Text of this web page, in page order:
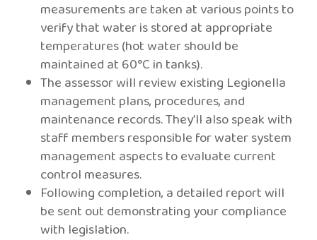
measurements are taken at various points to
verify that water is stored at appropriate
temperatures (hot water should be
maintained at 60°C in tanks).
The assessor will review existing Legionella
management plans, procedures, and
maintenance records. They’ll also speak with
staff members responsible for water system
management aspects to evaluate current
control measures.
Following completion, a detailed report will
be sent out demonstrating your compliance
with legislation.